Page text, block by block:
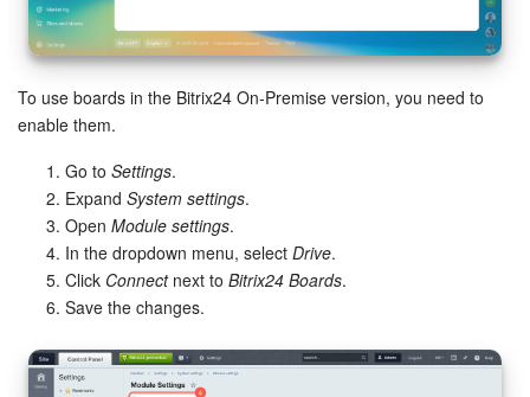
Automation
Workflows
Market
Settings
Bitrix24 Messenger
To use boards in the Bitrix24 On-Premise version, you need to
enable them.
Go to Settings.
Expand System settings.
Open Module settings.
In the dropdown menu, select Drive.
Click Connectnext to Bitrix24 Boards.
Save the changes.